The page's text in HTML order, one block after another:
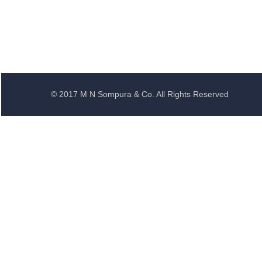
© 2017 M N Sompura & Co. All Rights Reserved